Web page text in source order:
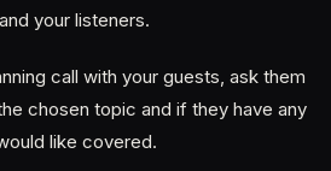
your listeners.
call with your guests, ask them
chosen topic and if they have any
like covered.